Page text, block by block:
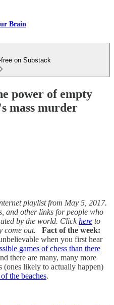
Brain
on Substack
power of empty
mass murder
playlist from May 5, 2017.
and other links for people who
by the world. Clickhere to
come out.
Fact of the week:
when you first hear
games of chess than there
there are many, many more
(ones likely to actually happen)
the beaches.